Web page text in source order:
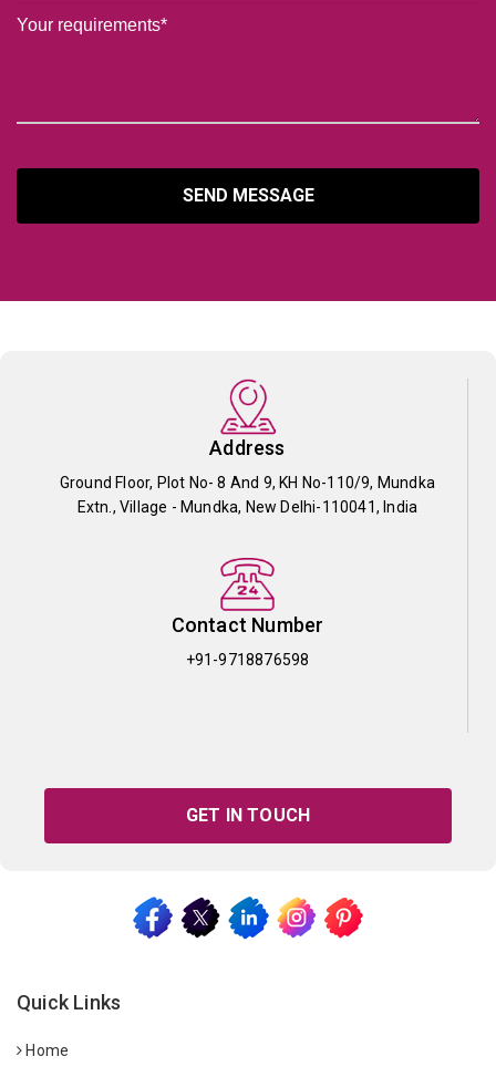
SEND MESSAGE
Address
Ground Floor, Plot No- 8 And 9, KH No-110/9, Mundka
Extn., Village - Mundka, New Delhi-110041, India
Contact Number
+91-9718876598
GET IN TOUCH
Quick Links
Home